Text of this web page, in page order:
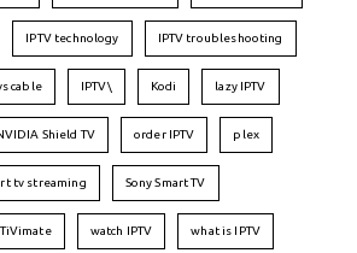
IPTV technology IPTV troubleshooting
cable IPTV\ Kodi lazy IPTV
Shield TV order IPTV plex
tv streaming Sony Smart TV
TiVimate watch IPTV what is IPTV